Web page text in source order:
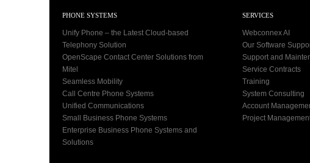
PHONE SYSTEMS
Unify Phone – the Latest Cloud-based
Telephony Solution
OpenScape Contact Center Solutions from
Mitel
Seamless Mobility
Call Centre Phone Systems
Unified Communications
Small Business Phone Systems
Enterprise Business Phone Systems and
Solutions
SERVICES
Webconnex AI
Our Software
Support and
Service Contracts
Training
System Consulting
Account
Project